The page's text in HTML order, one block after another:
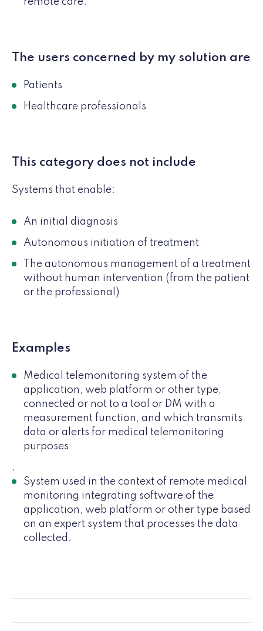
The users concerned by my solution are
Patients
Healthcare professionals
This category does not include
Systems that enable:
An initial diagnosis
Autonomous initiation of treatment
The autonomous management of a treatment
without human intervention (from the patient
or the professional)
Examples
Medical telemonitoring system of the
application, web platform or other type,
connected or not to a tool or DM with a
measurement function, and which transmits
data or alerts for medical telemonitoring
purposes
.
System used in the context of remote medical
monitoring integrating software of the
application, web platform or other type based
on an expert system that processes the data
collected.